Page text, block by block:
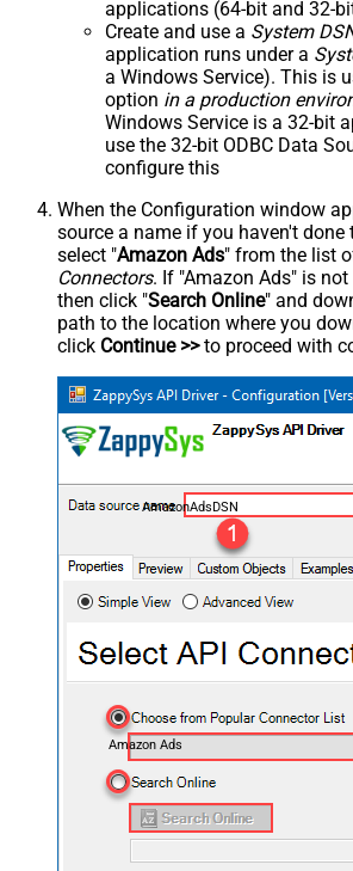
applications (64-bit and 32-
Create and use a System
application runs under a
a Windows Service). This is
option in a production
Windows Service is a 32-bit
use the 32-bit ODBC Data
configure this
When the Configuration window
source a name if you haven't done
select "Amazon Ads" from the list
Connectors. If "Amazon Ads" is
then click "Search Online" and
path to the location where you
click Continue >>to proceed with
AmazonAdsDSN
Amazon Ads